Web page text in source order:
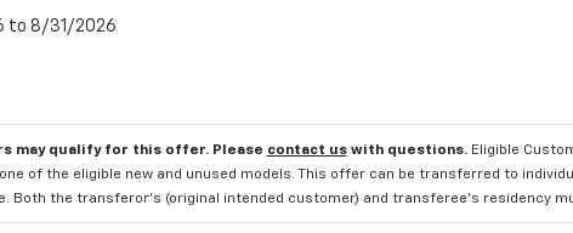
to 8/31/2026
may qualify for this offer. Please contact uswith questions. Eligible
of the eligible new and unused models. This offer can be transferred to
Both the transferor's (original intended customer) and transferee's residency